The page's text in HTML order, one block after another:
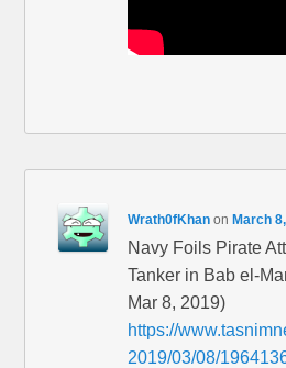
Wrath0fKhan on March
Navy Foils Pirate
Tanker in Bab el-
Mar 8, 2019)
https://
2019/03/08/